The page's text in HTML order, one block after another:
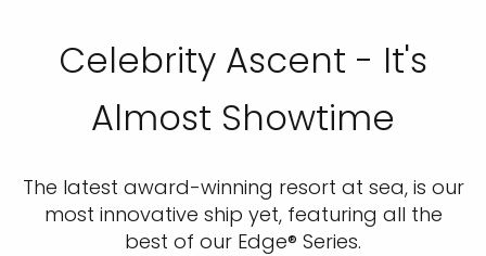
Celebrity Ascent - It's
Almost Showtime
The latest award-winning resort at sea, is our
most innovative ship yet, featuring all the
best of our Edge® Series.​